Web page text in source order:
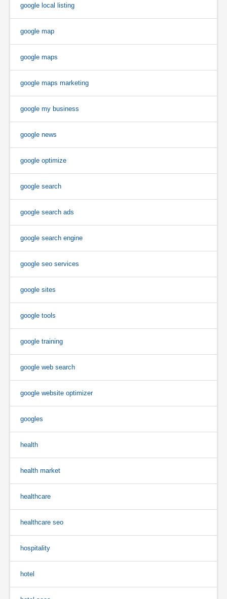
google local listing
google map
google maps
google maps marketing
google my business
google news
google optimize
google search
google search ads
google search engine
google seo services
google sites
google tools
google training
google web search
google website optimizer
googles
health
health market
healthcare
healthcare seo
hospitality
hotel